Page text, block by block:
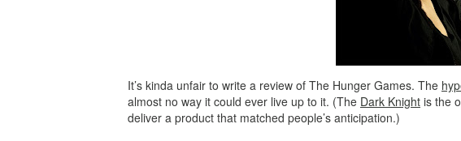
It’s kinda unfair to write a review of The Hunger Games. The
almost no way it could ever live up to it. (The Dark Knight is the
deliver a product that matched people’s anticipation.)